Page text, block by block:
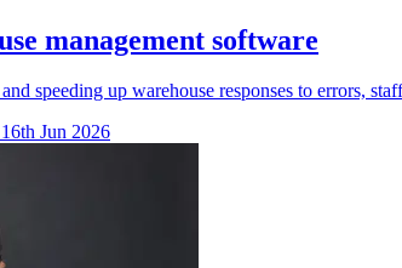
management software
speeding up warehouse responses to errors,
Jun 2026